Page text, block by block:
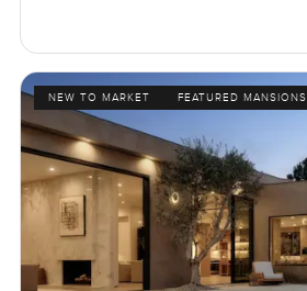
NEW TO MARKET FEATURED MANSIONS